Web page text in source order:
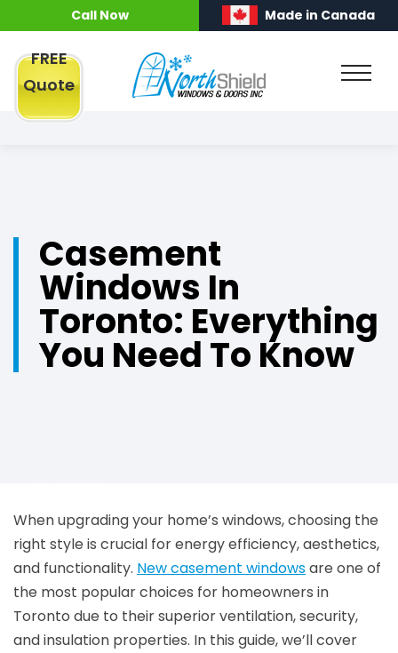
Call Now Made in Canada
FREE
Quote
Casement
Windows In
Toronto: Everything
You Need To Know
When upgrading your home’s windows, choosing the
right style is crucial for energy efficiency, aesthetics,
and functionality. New casement windowsare one of
the most popular choices for homeowners in
Toronto due to their superior ventilation, security,
and insulation properties. In this guide, we’ll cover